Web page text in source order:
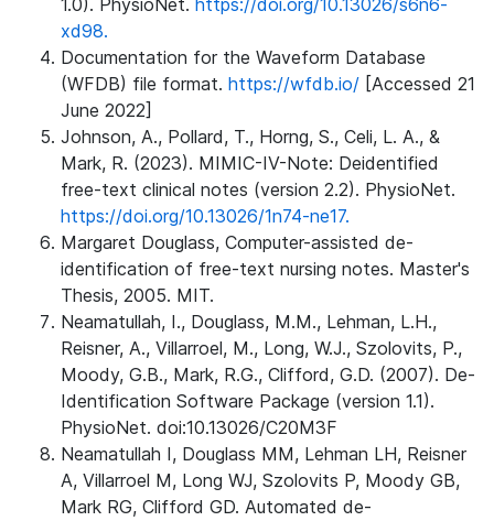
1.0). PhysioNet. https://doi.org/10.13026/s6n6-
xd98.
Documentation for the Waveform Database
(WFDB) file format. https://wfdb.io/ [Accessed 21
June 2022]
Johnson, A., Pollard, T., Horng, S., Celi, L. A., &
Mark, R. (2023). MIMIC-IV-Note: Deidentified
free-text clinical notes (version 2.2). PhysioNet.
https://doi.org/10.13026/1n74-ne17.
Margaret Douglass, Computer-assisted de-
identification of free-text nursing notes. Master's
Thesis, 2005. MIT.
Neamatullah, I., Douglass, M.M., Lehman, L.H.,
Reisner, A., Villarroel, M., Long, W.J., Szolovits, P.,
Moody, G.B., Mark, R.G., Clifford, G.D. (2007). De-
Identification Software Package (version 1.1).
PhysioNet. doi:10.13026/C20M3F
Neamatullah I, Douglass MM, Lehman LH, Reisner
A, Villarroel M, Long WJ, Szolovits P, Moody GB,
Mark RG, Clifford GD. Automated de-